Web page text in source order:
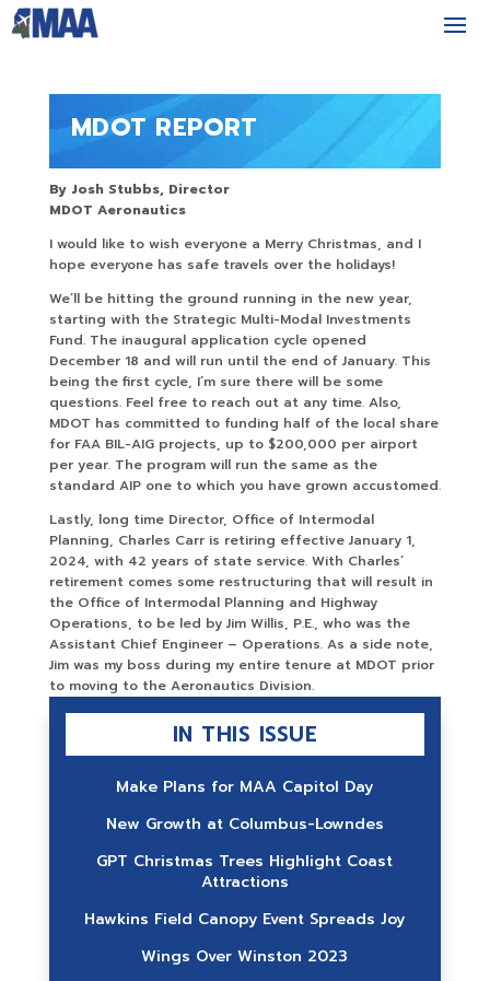
MDOT REPORT
By Josh Stubbs, Director
MDOT Aeronautics
I would like to wish everyone a Merry Christmas, and I
hope everyone has safe travels over the holidays!
We’ll be hitting the ground running in the new year,
starting with the Strategic Multi-Modal Investments
Fund. The inaugural application cycle opened
December 18 and will run until the end of January. This
being the first cycle, I’m sure there will be some
questions. Feel free to reach out at any time. Also,
MDOT has committed to funding half of the local share
for FAA BIL-AIG projects, up to $200,000 per airport
per year. The program will run the same as the
standard AIP one to which you have grown accustomed.
Lastly, long time Director, Office of Intermodal
Planning, Charles Carr is retiring effective January 1,
2024, with 42 years of state service. With Charles’
retirement comes some restructuring that will result in
the Office of Intermodal Planning and Highway
Operations, to be led by Jim Willis, P.E., who was the
Assistant Chief Engineer – Operations. As a side note,
Jim was my boss during my entire tenure at MDOT prior
to moving to the Aeronautics Division.
IN THIS ISSUE
Make Plans for MAA Capitol Day
New Growth at Columbus-Lowndes
GPT Christmas Trees Highlight Coast
Attractions
Hawkins Field Canopy Event Spreads Joy
Wings Over Winston 2023